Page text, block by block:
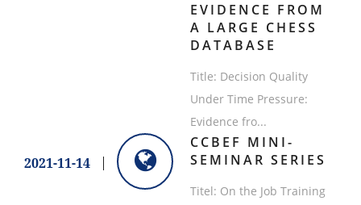
EVIDENCE FROM
A LARGE CHESS
DATABASE
Title: Decision Quality
Under Time Pressure:
Evidence fro...
2021-11-14
CCBEF MINI-
SEMINAR SERIES
Titel: On the Job Training